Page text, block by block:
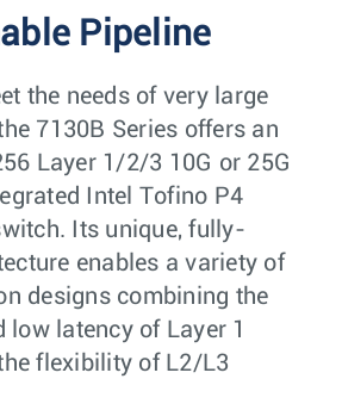
Pipeline
the needs of very large
7130B Series offers an
Layer 1/2/3 10G or 25G
Intel Tofino P4
Its unique, fully-
enables a variety of
designs combining the
low latency of Layer 1
flexibility of L2/L3